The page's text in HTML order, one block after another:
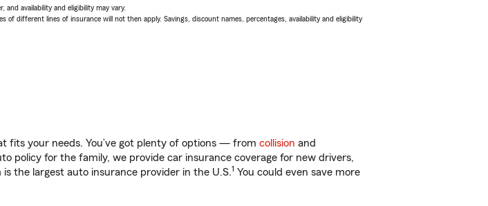
and availability and eligibility may vary.
different lines of insurance will not then apply. Savings, discount names, percentages, availability and eligibility
fits your needs. You’ve got plenty of options — from collision and
policy for the family, we provide car insurance coverage for new drivers,
the largest auto insurance provider in the U.S.1 You could even save more